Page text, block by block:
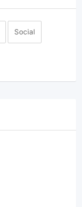
Social